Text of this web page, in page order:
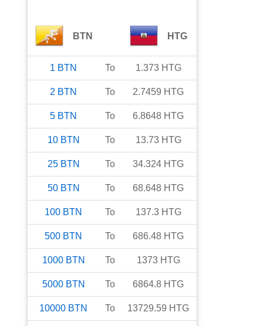
BTN HTG
1 BTN To 1.373 HTG
2 BTN To 2.7459 HTG
5 BTN To 6.8648 HTG
10 BTN To 13.73 HTG
25 BTN To 34.324 HTG
50 BTN To 68.648 HTG
100 BTN To 137.3 HTG
500 BTN To 686.48 HTG
1000 BTN To 1373 HTG
5000 BTN To 6864.8 HTG
10000 BTN To 13729.59 HTG